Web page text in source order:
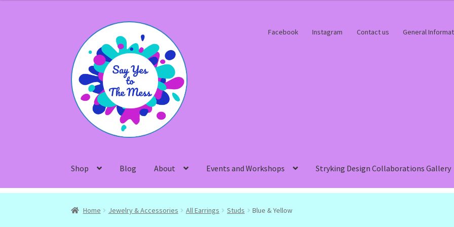
navigation
content
Facebook Instagram Contact us General
Shop Blog About Events and Workshops Stryking Design Collaborations Gallery
Home Jewelry & Accessories All Earrings Studs Blue & Yellow